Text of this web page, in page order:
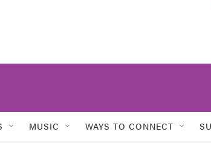
MUSIC WAYS TO CONNECT